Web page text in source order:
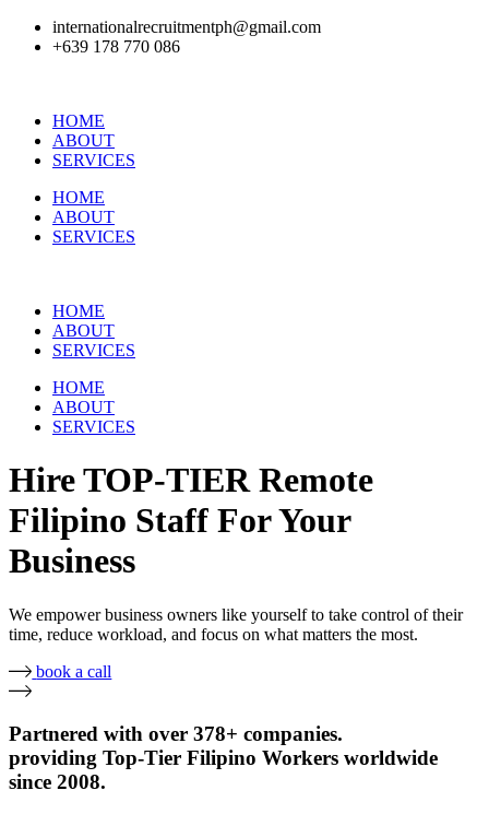
internationalrecruitmentph@gmail.com
+639 178 770 086​
HOME
ABOUT
SERVICES
HOME
ABOUT
SERVICES
HOME
ABOUT
SERVICES
HOME
ABOUT
SERVICES
HireTOP-TIERRemote
Filipino Staff For Your
Business
We empower business owners like yourself to take control of their
time, reduce workload, and focus on what matters the most.
book a call
Partnered with over 378+ companies.
providing Top-Tier Filipino Workers worldwide
since 2008.